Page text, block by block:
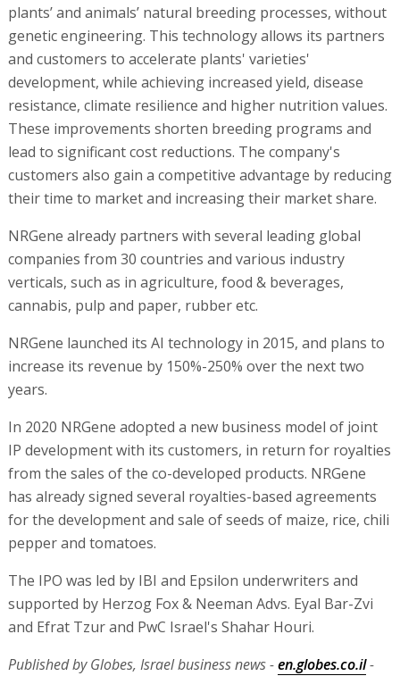
plants’ and animals’ natural breeding processes, without
genetic engineering. This technology allows its partners
and customers to accelerate plants' varieties'
development, while achieving increased yield, disease
resistance, climate resilience and higher nutrition values.
These improvements shorten breeding programs and
lead to significant cost reductions. The company's
customers also gain a competitive advantage by reducing
their time to market and increasing their market share.
NRGene already partners with several leading global
companies from 30 countries and various industry
verticals, such as in agriculture, food & beverages,
cannabis, pulp and paper, rubber etc.
NRGene launched its AI technology in 2015, and plans to
increase its revenue by 150%-250% over the next two
years.
In 2020 NRGene adopted a new business model of joint
IP development with its customers, in return for royalties
from the sales of the co-developed products. NRGene
has already signed several royalties-based agreements
for the development and sale of seeds of maize, rice, chili
pepper and tomatoes.
The IPO was led by IBI and Epsilon underwriters and
supported by Herzog Fox & Neeman Advs. Eyal Bar-Zvi
and Efrat Tzur and PwC Israel's Shahar Houri.
Published by Globes, Israel business news -en.globes.co.il-